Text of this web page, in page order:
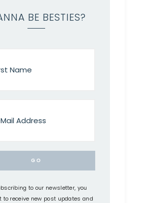
BE BESTIES?
to our newsletter, you
to receive new post updates and